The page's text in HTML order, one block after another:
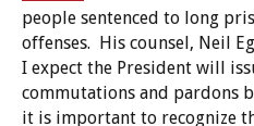
people sentenced to long
offenses. His counsel, Neil
I expect the President will
commutations and pardons
it is important to recognize